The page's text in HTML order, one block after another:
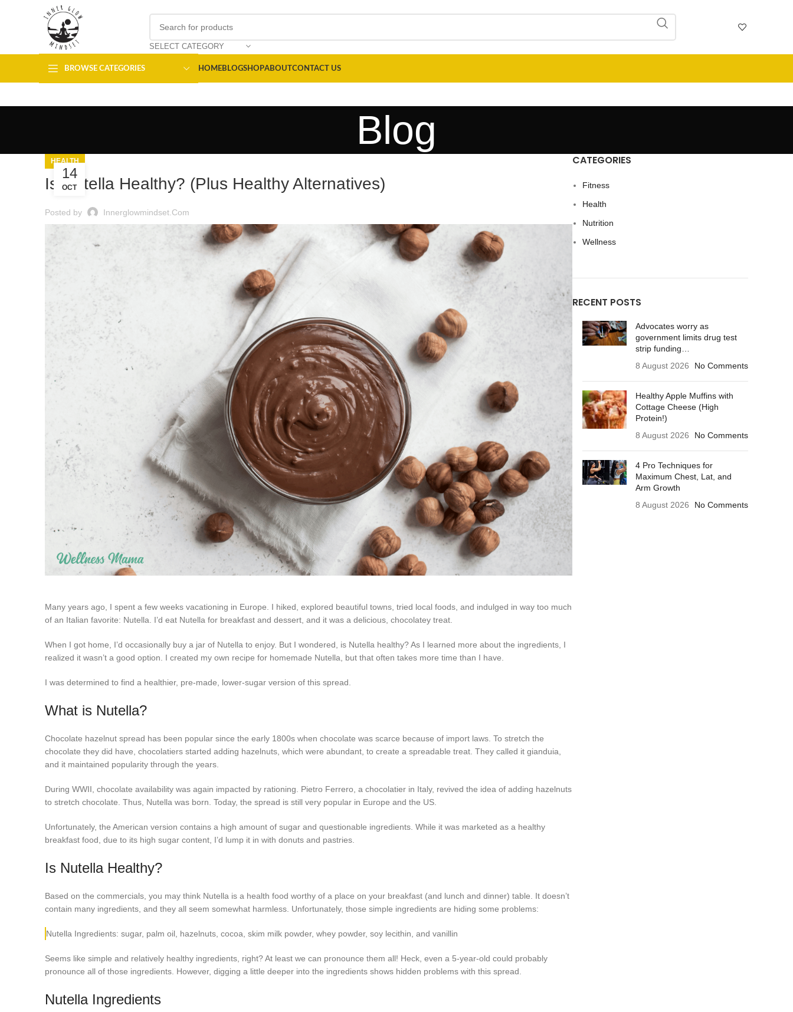
SELECT CATEGORY
BROWSE CATEGORIES HOMEBLOGSHOPABOUTCONTACT US
Blog
HEALTH
Is Nutella Healthy? (Plus Healthy Alternatives)
Posted by Innerglowmindset.com
14
OCT
Many years ago, I spent a few weeks vacationing in Europe. I hiked, explored beautiful towns, tried local foods, and indulged in way too much
of an Italian favorite: Nutella. I’d eat Nutella for breakfast and dessert, and it was a delicious, chocolatey treat.
When I got home, I’d occasionally buy a jar of Nutella to enjoy. But I wondered, is Nutella healthy? As I learned more about the ingredients, I
realized it wasn’t a good option. I created my own recipe for homemade Nutella, but that often takes more time than I have.
I was determined to find a healthier, pre-made, lower-sugar version of this spread.
What is Nutella?
Chocolate hazelnut spread has been popular since the early 1800s when chocolate was scarce because of import laws. To stretch the
chocolate they did have, chocolatiers started adding hazelnuts, which were abundant, to create a spreadable treat. They called it gianduia,
and it maintained popularity through the years.
During WWII, chocolate availability was again impacted by rationing. Pietro Ferrero, a chocolatier in Italy, revived the idea of adding hazelnuts
to stretch chocolate. Thus, Nutella was born. Today, the spread is still very popular in Europe and the US.
Unfortunately, the American version contains a high amount of sugar and questionable ingredients. While it was marketed as a healthy
breakfast food, due to its high sugar content, I’d lump it in with donuts and pastries.
Is Nutella Healthy?
Based on the commercials, you may think Nutella is a health food worthy of a place on your breakfast (and lunch and dinner) table. It doesn’t
contain many ingredients, and they all seem somewhat harmless. Unfortunately, those simple ingredients are hiding some problems:
Nutella Ingredients: sugar, palm oil, hazelnuts, cocoa, skim milk powder, whey powder, soy lecithin, and vanillin
Seems like simple and relatively healthy ingredients, right? At least we can pronounce them all! Heck, even a 5-year-old could probably
pronounce all of those ingredients. However, digging a little deeper into the ingredients shows hidden problems with this spread.
Nutella Ingredients
CATEGORIES
Fitness
Health
Nutrition
Wellness
RECENT POSTS
Advocates worry as
government limits drug test
strip funding…
8 August 2026
No Comments
Healthy Apple Muffins with
Cottage Cheese (High
Protein!)
8 August 2026
No Comments
4 Pro Techniques for
Maximum Chest, Lat, and
Arm Growth
8 August 2026
No Comments